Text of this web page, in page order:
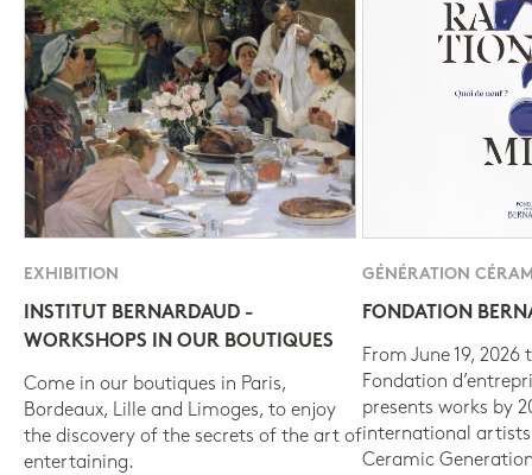
EXHIBITION
INSTITUT BERNARDAUD -
WORKSHOPS IN OUR BOUTIQUES
Come in our boutiques in Paris,
Bordeaux, Lille and Limoges, to enjoy
the discovery of the secrets of the art of
entertaining.
GÉNÉRATION
FONDATION
From June 19, 2026
Fondation
presents works by
international
Ceramic